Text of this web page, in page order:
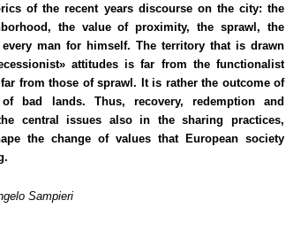
of the recent years discourse on the city: the
the value of proximity, the sprawl, the
man for himself. The territory that is drawn
attitudes is far from the functionalist
from those of sprawl. It is rather the outcome of
bad lands. Thus, recovery, redemption and
central issues also in the sharing practices,
the change of values that European society
Sampieri